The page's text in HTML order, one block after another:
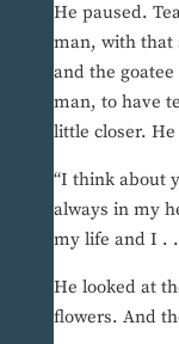
He paused.
man, with that
and the
man, to have
little closer.
“I think about
always in my
my life and I .
He looked at
flowers. And